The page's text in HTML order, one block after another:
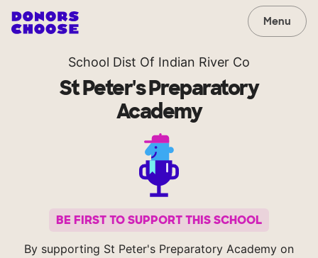
Menu
School Dist Of Indian River Co
St Peter's Preparatory
Academy
BE FIRST TO SUPPORT THIS SCHOOL
By supporting St Peter's Preparatory Academy on